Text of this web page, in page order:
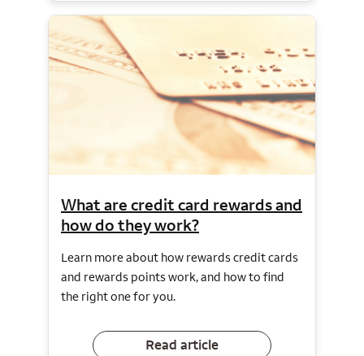
What are credit card rewards and
how do they work?
Learn more about how rewards credit cards
and rewards points work, and how to find
the right one for you.
Read article